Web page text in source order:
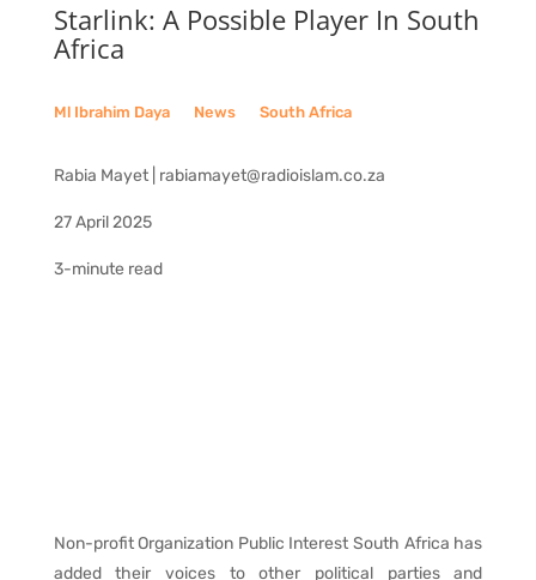
Starlink: A Possible Player In South
Africa
Ml Ibrahim Daya__ News__ South Africa
Rabia Mayet | rabiamayet@radioislam.co.za
27 April 2025
3-minute read
Non-profit Organization Public Interest South Africa has
added their voices to other political parties and